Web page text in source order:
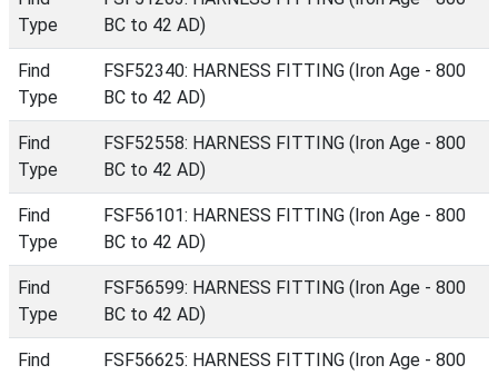
Type
BC to 42 AD)
Find
Type
FSF52340: HARNESS FITTING (Iron Age - 800
BC to 42 AD)
Find
Type
FSF52558: HARNESS FITTING (Iron Age - 800
BC to 42 AD)
Find
Type
FSF56101: HARNESS FITTING (Iron Age - 800
BC to 42 AD)
Find
Type
FSF56599: HARNESS FITTING (Iron Age - 800
BC to 42 AD)
Find
FSF56625: HARNESS FITTING (Iron Age - 800